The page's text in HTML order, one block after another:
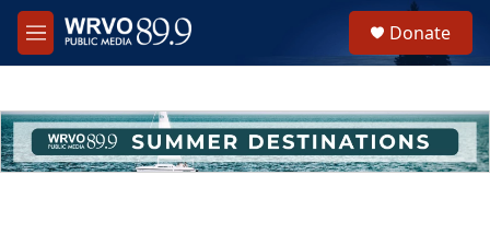
Skip to main content
M
e
h
u
e
Donate